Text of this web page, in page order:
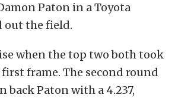
Paton in a Toyota
out the field.
when the top two both took
frame. The second round
back Paton with a 4.237,